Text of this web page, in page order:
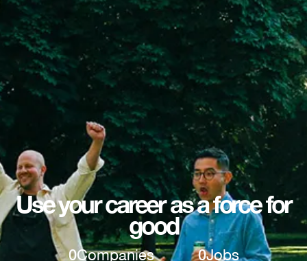
Use your career as a force for
good
0Companies 0Jobs